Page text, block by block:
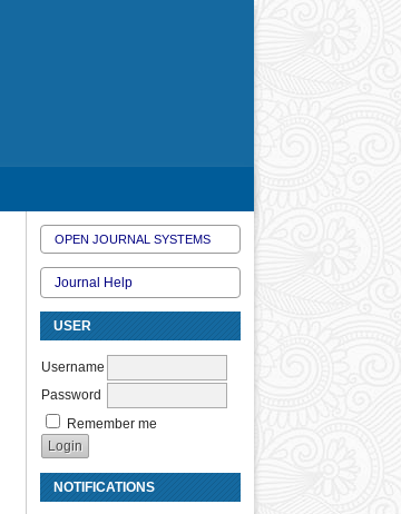
OPEN JOURNAL SYSTEMS
Journal Help
USER
Username
Password
Remember me
NOTIFICATIONS